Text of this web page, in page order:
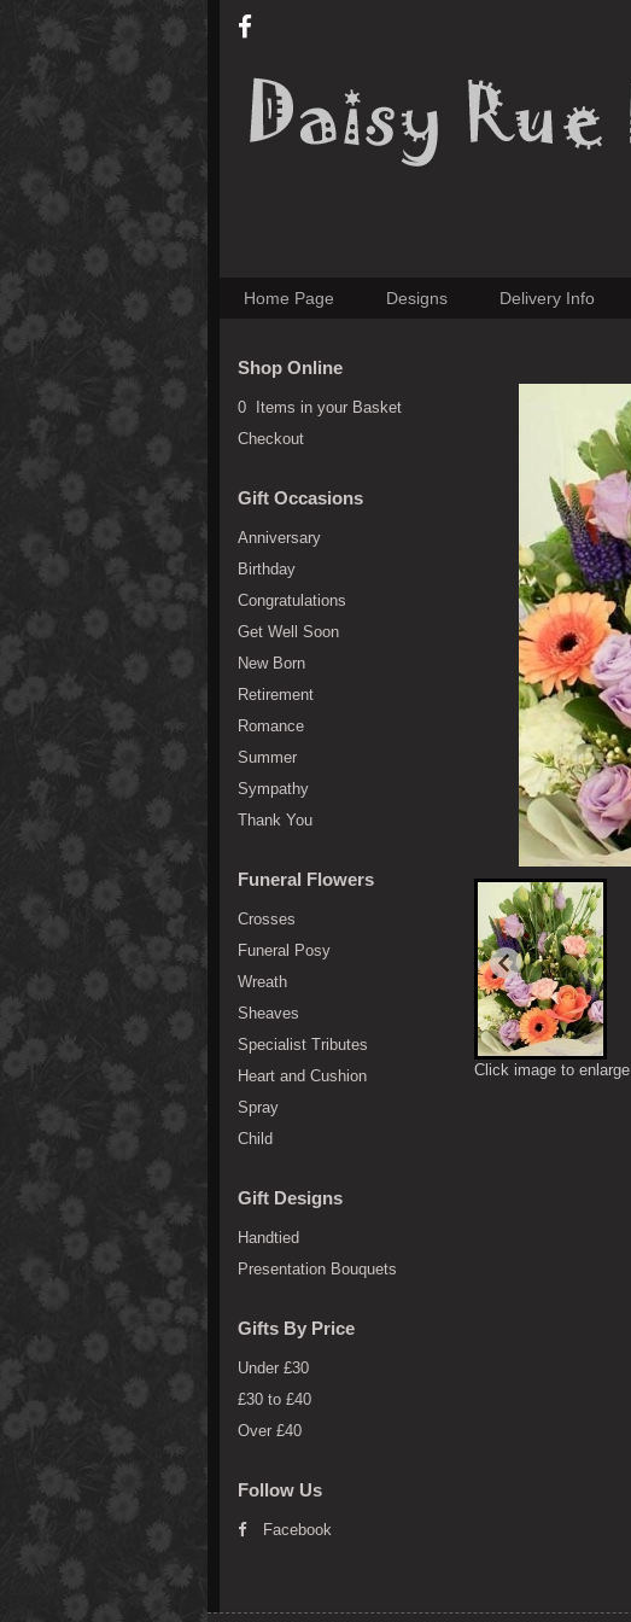
Home Page Designs Delivery Info
Shop Online
0 Items in your Basket
Checkout
Gift Occasions
Anniversary
Birthday
Congratulations
Get Well Soon
New Born
Retirement
Romance
Summer
Sympathy
Thank You
Funeral Flowers
Crosses
Funeral Posy
Wreath
Sheaves
Specialist Tributes
Heart and Cushion
Spray
Child
Gift Designs
Handtied
Presentation Bouquets
Gifts By Price
Under £30
£30 to £40
Over £40
Follow Us
Facebook
Click image to enlarge